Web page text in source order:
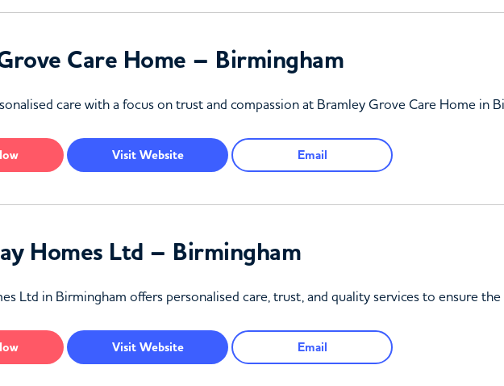
Care Home – Birmingham
care with a focus on trust and compassion at Bramley Grove Care Home in
Visit Website Email
Homes Ltd – Birmingham
Ltd in Birmingham offers personalised care, trust, and quality services to ensure
Visit Website Email